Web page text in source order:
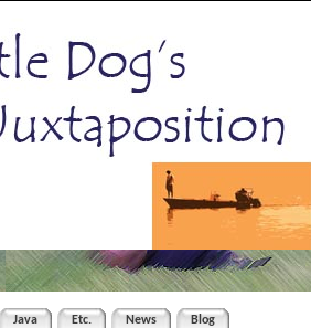
Java Etc. News Blog